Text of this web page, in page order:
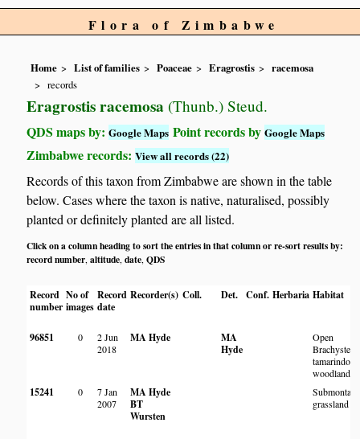
Flora of Zimbabwe
Home List of families Poaceae Eragrostis
racemosa
records
Eragrostis racemosa (Thunb.) Steud.
QDS maps by:Google Maps Point records byGoogle Maps
Zimbabwe records:View all records (22)
Records of this taxon from Zimbabwe are shown in the table
below. Cases where the taxon is native, naturalised, possibly
planted or definitely planted are all listed.
Click on a column heading to sort the entries in that column or re-sort results by:
record number,altitude,date,QDS
Record
number
No of
images
Record
date
Recorder(s) Coll. Det. Conf. Herbaria Habitat
96851 0
2 Jun
2018
MA Hyde
MA
Hyde
Open
woodland
15241 0
7 Jan
2007
MA Hyde
BT
Wursten
Submontane
grassland